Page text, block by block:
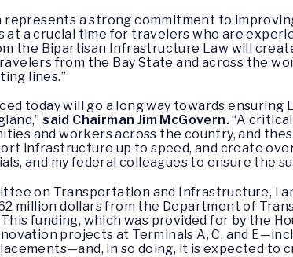
represents a strong commitment to
at a crucial time for travelers who are
the Bipartisan Infrastructure Law will
from the Bay State and across the
lines.”
today will go a long way towards
said Chairman Jim McGovern.“A
and workers across the country, and
infrastructure up to speed, and create
and my federal colleagues to ensure the
on Transportation and Infrastructure, I
million dollars from the Department of
funding, which was provided for by the
projects at Terminals A, C, and
in so doing, it is expected to